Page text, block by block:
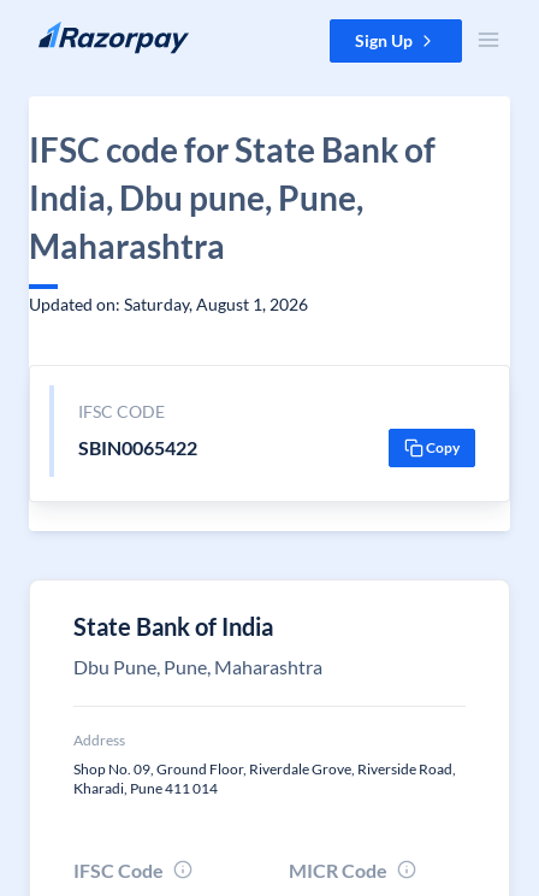
Skip to content Sign Up
IFSC code for State Bank of
India, Dbu pune, Pune,
Maharashtra
Updated on: Saturday, August 1, 2026
IFSC CODE
SBIN0065422 Copy
State Bank of India
Dbu Pune, Pune, Maharashtra
Address
Shop No. 09, Ground Floor, Riverdale Grove, Riverside Road,
Kharadi, Pune 411 014
IFSC Code
MICR Code